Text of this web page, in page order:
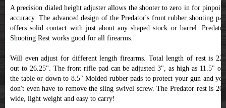
A precision dialed height adjuster allows the shooter to zero in for pinpoint
accuracy. The advanced design of the Predator's front rubber shooting pad
offers solid contact with just about any shaped stock or barrel. Predator
Shooting Rest works good for all firearms.
Will even adjust for different length firearms. Total length of rest is 22"
out to 26.25". The front rifle pad can be adjusted 3", as high as 11.5" off
the table or down to 8.5" Molded rubber pads to protect your gun and you
don't even have to remove the sling swivel screw. The Predator rest is 20"
wide, light weight and easy to carry!